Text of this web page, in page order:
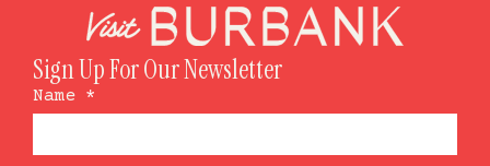
Sign Up For Our Newsletter
Name *